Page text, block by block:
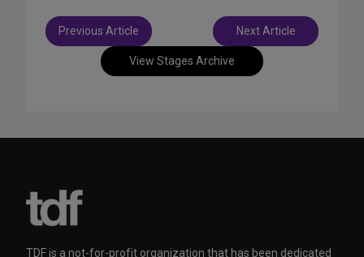
View Stages Archive
Post
navigation
Previous Article Next Article
TDF is a not-for-profit organization that has been dedicated